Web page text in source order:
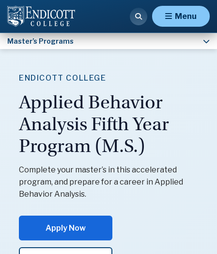
Menu
Master’s Programs
ENDICOTT COLLEGE
Applied Behavior
Analysis Fifth Year
Program (M.S.)
Complete your master’s in this accelerated
program, and prepare for a career in Applied
Behavior Analysis.
Apply Now